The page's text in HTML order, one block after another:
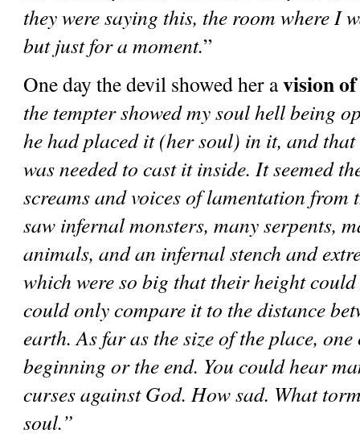
they were saying this, the room where I
but just for a moment.”
One day the devil showed her a vision
the tempter showed my soul hell being
he had placed it (her soul) in it, and
was needed to cast it inside. It seemed
screams and voices of lamentation from
saw infernal monsters, many serpents,
animals, and an infernal stench and
which were so big that their height
could only compare it to the distance
earth. As far as the size of the place,
beginning or the end. You could hear
curses against God. How sad. What
soul.”